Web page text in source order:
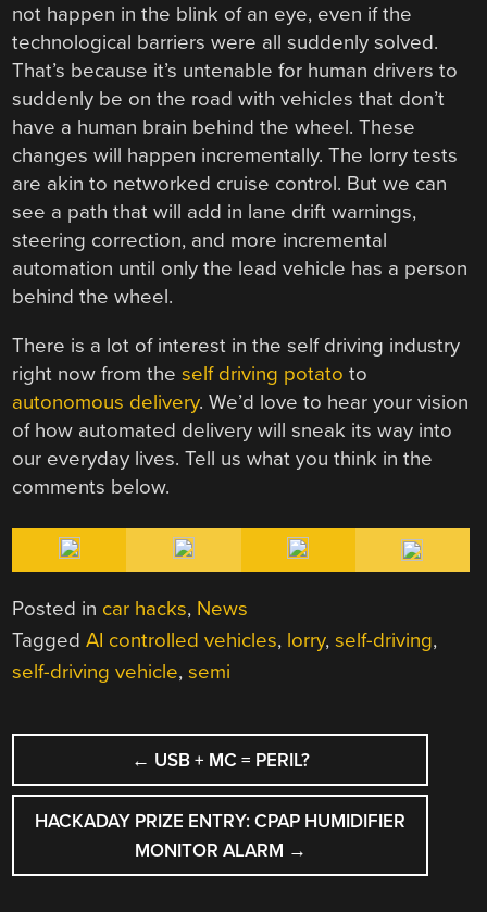
not happen in the blink of an eye, even if the
technological barriers were all suddenly solved.
That’s because it’s untenable for human drivers to
suddenly be on the road with vehicles that don’t
have a human brain behind the wheel. These
changes will happen incrementally. The lorry tests
are akin to networked cruise control. But we can
see a path that will add in lane drift warnings,
steering correction, and more incremental
automation until only the lead vehicle has a person
behind the wheel.
There is a lot of interest in the self driving industry
right now from theself driving potato to
autonomous delivery. We’d love to hear your vision
of how automated delivery will sneak its way into
our everyday lives. Tell us what you think in the
comments below.
Posted in car hacks, News
TaggedAI controlled vehicles, lorry,self-driving,
self-driving vehicle,semi
POST
NAVIGATION
← USB + ΜC = PERIL?
HACKADAY PRIZE ENTRY: CPAP HUMIDIFIER
MONITOR ALARM →